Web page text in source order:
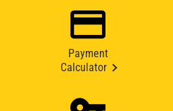
Payment
Calculator